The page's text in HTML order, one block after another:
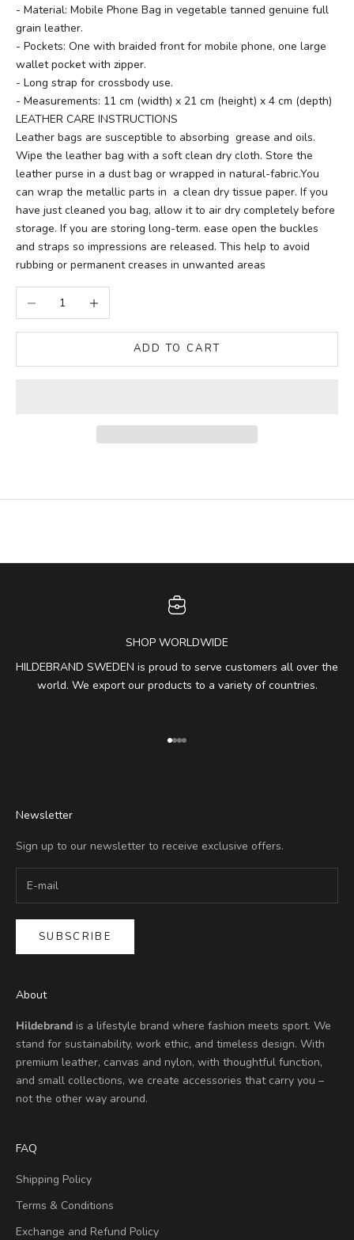
- Material: Mobile Phone Bag in vegetable tanned genuine full
grain leather.
- Pockets: One with braided front for mobile phone, one large
wallet pocket with zipper.
- Long strap for crossbody use.
- Measurements: 11 cm (width) x 21 cm (height) x 4 cm (depth)
LEATHER CARE INSTRUCTIONS
Leather bags are susceptible to absorbing grease and oils.
Wipe the leather bag with a soft clean dry cloth. Store the
leather purse in a dust bag or wrapped in natural-fabric.You
can wrap the metallic parts in a clean dry tissue paper. If you
have just cleaned you bag, allow it to air dry completely before
storage. If you are storing long-term. ease open the buckles
and straps so impressions are released. This help to avoid
rubbing or permanent creases in unwanted areas
Decrease quantityIncrease quantity
ADD TO CART
SHOP WORLDWIDE
HILDEBRAND SWEDEN is proud to serve customers all over the
world. We export our products to a variety of countries.
Go to item 1
Go to item 2
Go to item 3
Go to item 4
Newsletter
Sign up to our newsletter to receive exclusive offers.
SUBSCRIBE
About
Hildebrand is a lifestyle brand where fashion meets sport. We
stand for sustainability, work ethic, and timeless design. With
premium leather, canvas and nylon, with thoughtful function,
and small collections, we create accessories that carry you –
not the other way around.
FAQ
Shipping Policy
Terms & Conditions
Exchange and Refund Policy